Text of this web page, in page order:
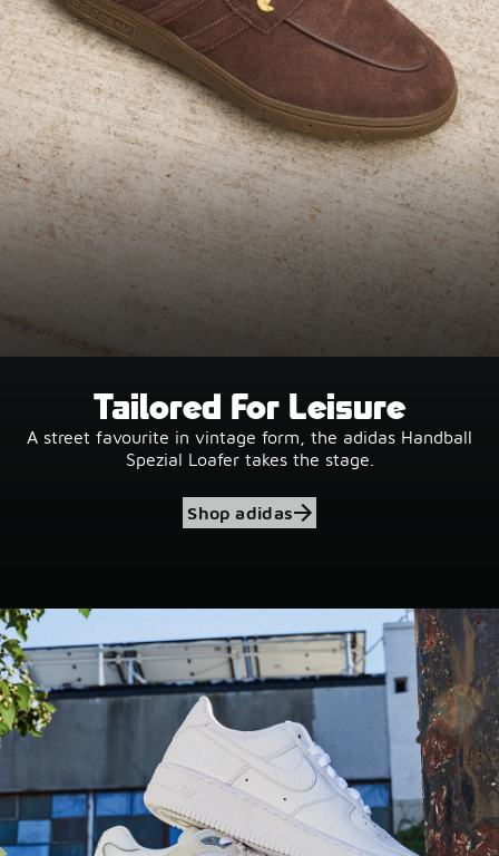
Tailored For Leisure
A street favourite in vintage form, the adidas Handball
Spezial Loafer takes the stage.
Shop adidas